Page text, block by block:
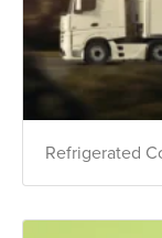
Refrigerated